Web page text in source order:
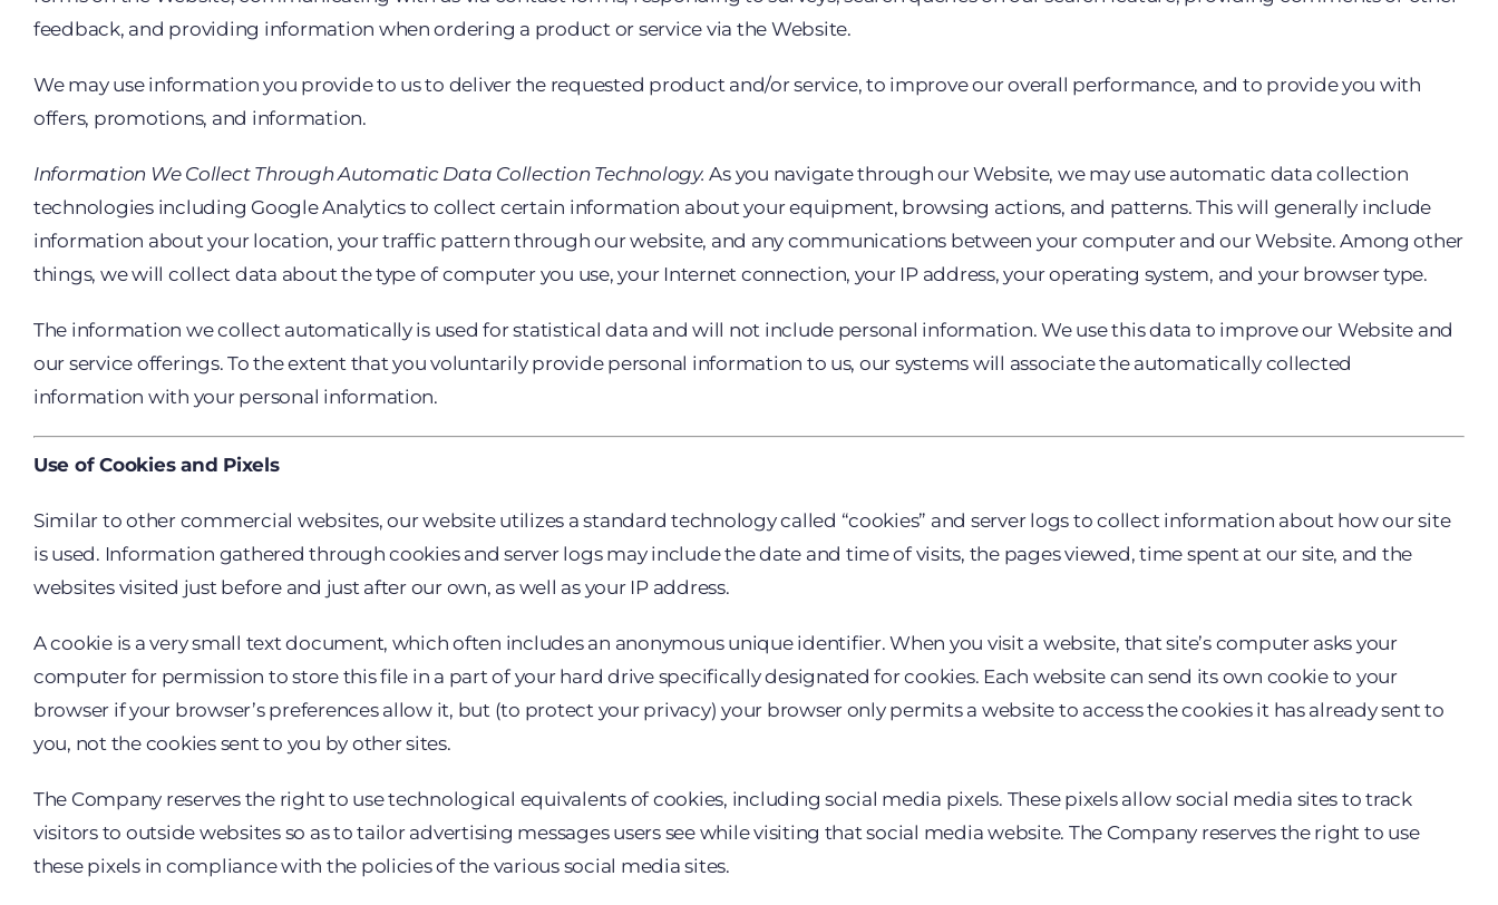
feedback, and providing information when ordering a product or service via the Website.
We may use information you provide to us to deliver the requested product and/or service, to improve our overall performance, and to provide you with
offers, promotions, and information.
Information We Collect Through Automatic Data Collection Technology. As you navigate through our Website, we may use automatic data collection
technologies including Google Analytics to collect certain information about your equipment, browsing actions, and patterns. This will generally include
information about your location, your traffic pattern through our website, and any communications between your computer and our Website. Among other
things, we will collect data about the type of computer you use, your Internet connection, your IP address, your operating system, and your browser type.
The information we collect automatically is used for statistical data and will not include personal information. We use this data to improve our Website and
our service offerings. To the extent that you voluntarily provide personal information to us, our systems will associate the automatically collected
information with your personal information.
Use of Cookies and Pixels
Similar to other commercial websites, our website utilizes a standard technology called “cookies” and server logs to collect information about how our site
is used. Information gathered through cookies and server logs may include the date and time of visits, the pages viewed, time spent at our site, and the
websites visited just before and just after our own, as well as your IP address.
A cookie is a very small text document, which often includes an anonymous unique identifier. When you visit a website, that site’s computer asks your
computer for permission to store this file in a part of your hard drive specifically designated for cookies. Each website can send its own cookie to your
browser if your browser’s preferences allow it, but (to protect your privacy) your browser only permits a website to access the cookies it has already sent to
you, not the cookies sent to you by other sites.
The Company reserves the right to use technological equivalents of cookies, including social media pixels. These pixels allow social media sites to track
visitors to outside websites so as to tailor advertising messages users see while visiting that social media website. The Company reserves the right to use
these pixels in compliance with the policies of the various social media sites.